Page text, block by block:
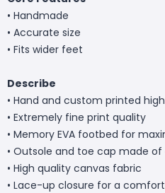
• Handmade
• Accurate size
• Fits wider feet
Describe
• Hand and custom printed
• Extremely fine print quality
• Memory EVA footbed for
• Outsole and toe cap made
• High quality canvas fabric
• Lace-up closure for a